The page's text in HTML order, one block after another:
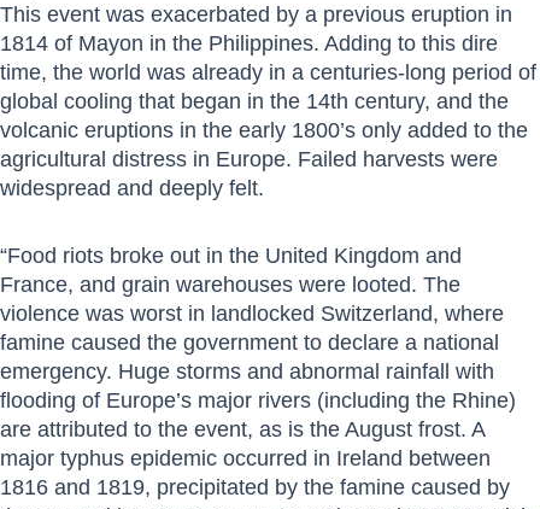
This event was exacerbated by a previous eruption in
1814 of Mayon in the Philippines. Adding to this dire
time, the world was already in a centuries-long period of
global cooling that began in the 14th century, and the
volcanic eruptions in the early 1800’s only added to the
agricultural distress in Europe. Failed harvests were
widespread and deeply felt.
“Food riots broke out in the United Kingdom and
France, and grain warehouses were looted. The
violence was worst in landlocked Switzerland, where
famine caused the government to declare a national
emergency. Huge storms and abnormal rainfall with
flooding of Europe’s major rivers (including the Rhine)
are attributed to the event, as is the August frost. A
major typhus epidemic occurred in Ireland between
1816 and 1819, precipitated by the famine caused by